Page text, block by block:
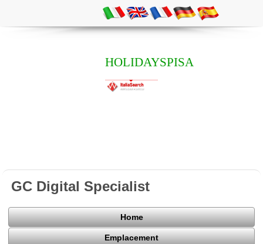
HOLIDAYSPISA
GC Digital Specialist
Home
Emplacement